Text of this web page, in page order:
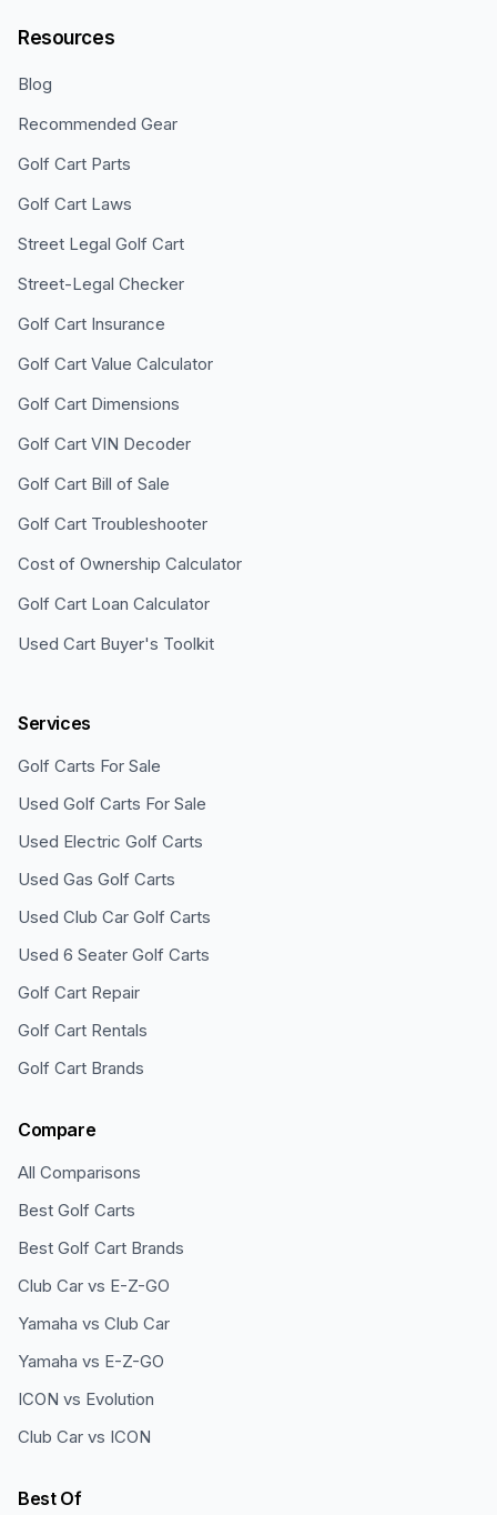
Resources
Blog
Recommended Gear
Golf Cart Parts
Golf Cart Laws
Street Legal Golf Cart
Street-Legal Checker
Golf Cart Insurance
Golf Cart Value Calculator
Golf Cart Dimensions
Golf Cart VIN Decoder
Golf Cart Bill of Sale
Golf Cart Troubleshooter
Cost of Ownership Calculator
Golf Cart Loan Calculator
Used Cart Buyer's Toolkit
Services
Golf Carts For Sale
Used Golf Carts For Sale
Used Electric Golf Carts
Used Gas Golf Carts
Used Club Car Golf Carts
Used 6 Seater Golf Carts
Golf Cart Repair
Golf Cart Rentals
Golf Cart Brands
Compare
All Comparisons
Best Golf Carts
Best Golf Cart Brands
Club Car vs E-Z-GO
Yamaha vs Club Car
Yamaha vs E-Z-GO
ICON vs Evolution
Club Car vs ICON
Best Of